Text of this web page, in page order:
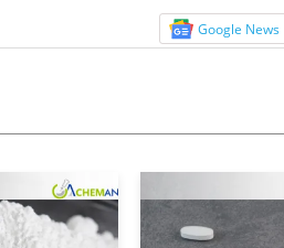
Google News